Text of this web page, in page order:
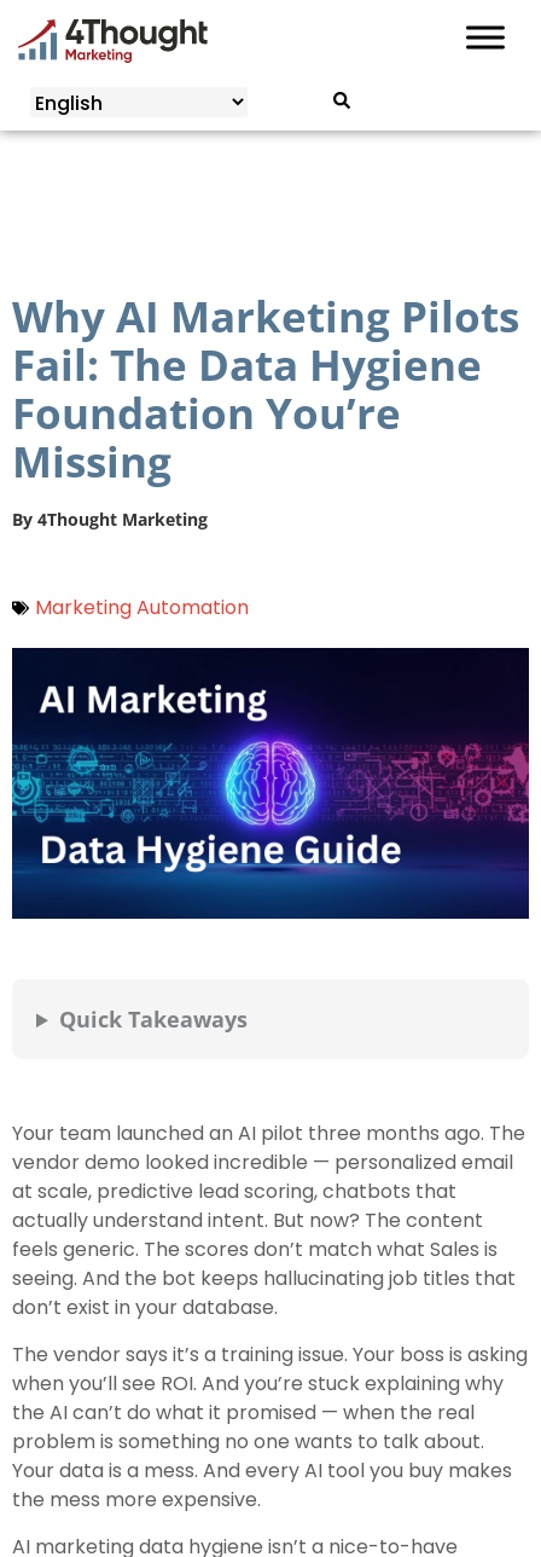
Why AI Marketing Pilots
Fail: The Data Hygiene
Foundation You’re
Missing
By 4Thought Marketing
Marketing Automation
Quick Takeaways
Your team launched an AI pilot three months ago. The
vendor demo looked incredible — personalized email
at scale, predictive lead scoring, chatbots that
actually understand intent. But now? The content
feels generic. The scores don’t match what Sales is
seeing. And the bot keeps hallucinating job titles that
don’t exist in your database.
The vendor says it’s a training issue. Your boss is asking
when you’ll see ROI. And you’re stuck explaining why
the AI can’t do what it promised — when the real
problem is something no one wants to talk about.
Your data is a mess. And every AI tool you buy makes
the mess more expensive.
AI marketing data hygiene isn’t a nice-to-have